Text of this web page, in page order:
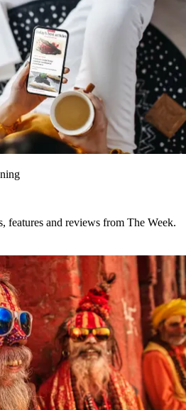
features and reviews from The Week.